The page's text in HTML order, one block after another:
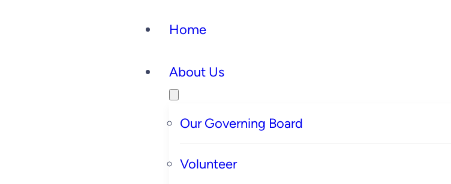
Home
About Us
Our Governing Board
Volunteer